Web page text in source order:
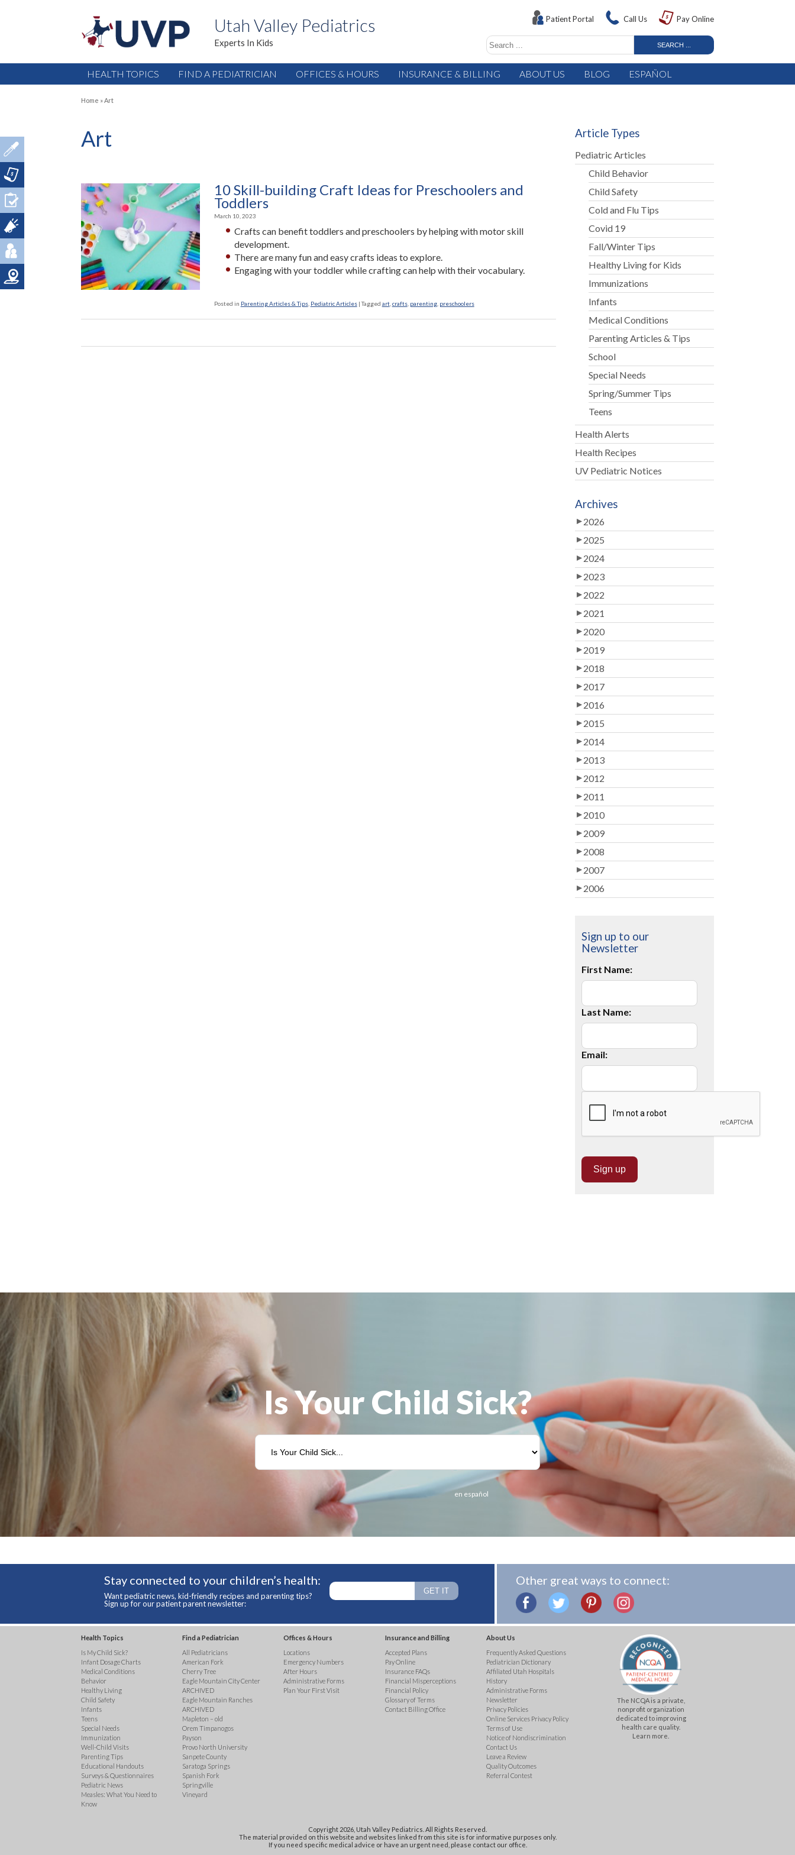
Utah Valley Pediatrics
Experts In Kids
Patient Portal Call Us Pay Online
HEALTH TOPICS FIND A PEDIATRICIAN OFFICES & HOURS INSURANCE & BILLING ABOUT US BLOG ESPAÑOL
Home »Art
Art
10 Skill-building Craft Ideas for Preschoolers and
Toddlers
March 10, 2023
Crafts can benefit toddlers and preschoolers by helping with motor skill
development.
There are many fun and easy crafts ideas to explore.
Engaging with your toddler while crafting can help with their vocabulary.
Posted in Parenting Articles & Tips, Pediatric Articles |Tagged art, crafts, parenting, preschoolers
Article Types
Pediatric Articles
Child Behavior
Child Safety
Cold and Flu Tips
Covid 19
Fall/Winter Tips
Healthy Living for Kids
Immunizations
Infants
Medical Conditions
Parenting Articles & Tips
School
Special Needs
Spring/Summer Tips
Teens
Health Alerts
Health Recipes
UV Pediatric Notices
Archives
2026
2025
2024
2023
2022
2021
2020
2019
2018
2017
2016
2015
2014
2013
2012
2011
2010
2009
2008
2007
2006
Sign up to our
Newsletter
First Name:
Last Name:
Email:
Is Your Child Sick?
en español
Stay connected to your children’s health:
Want pediatric news, kid-friendly recipes and parenting tips?
Sign up for our patient parent newsletter:
Other great ways to connect:
Health Topics
Is My Child Sick?
Infant Dosage Charts
Medical Conditions
Behavior
Healthy Living
Child Safety
Infants
Teens
Special Needs
Immunization
Well-Child Visits
Parenting Tips
Educational Handouts
Surveys & Questionnaires
Pediatric News
Measles: What You Need to
Know
Find a Pediatrician
All Pediatricians
American Fork
Cherry Tree
Eagle Mountain City Center
ARCHIVED
Eagle Mountain Ranches
ARCHIVED
Mapleton – old
Orem Timpanogos
Payson
Provo North University
Sanpete County
Saratoga Springs
Spanish Fork
Springville
Vineyard
Offices & Hours
Locations
Emergency Numbers
After Hours
Administrative Forms
Plan Your First Visit
Insurance and Billing
Accepted Plans
Pay Online
Insurance FAQs
Financial Misperceptions
Financial Policy
Glossary of Terms
Contact Billing Office
About Us
Frequently Asked Questions
Pediatrician Dictionary
Affiliated Utah Hospitals
History
Administrative Forms
Newsletter
Privacy Policies
Online Services Privacy Policy
Terms of Use
Notice of Nondiscrimination
Contact Us
Leave a Review
Quality Outcomes
Referral Contest
The NCQA is a private,
nonprofit organization
dedicated to improving
health care quality.
Learn more.
Copyright 2026, Utah Valley Pediatrics. All Rights Reserved.
The material provided on this website and websites linked from this site is for informative purposes only.
If you need specific medical advice or have an urgent need, please contact our office.